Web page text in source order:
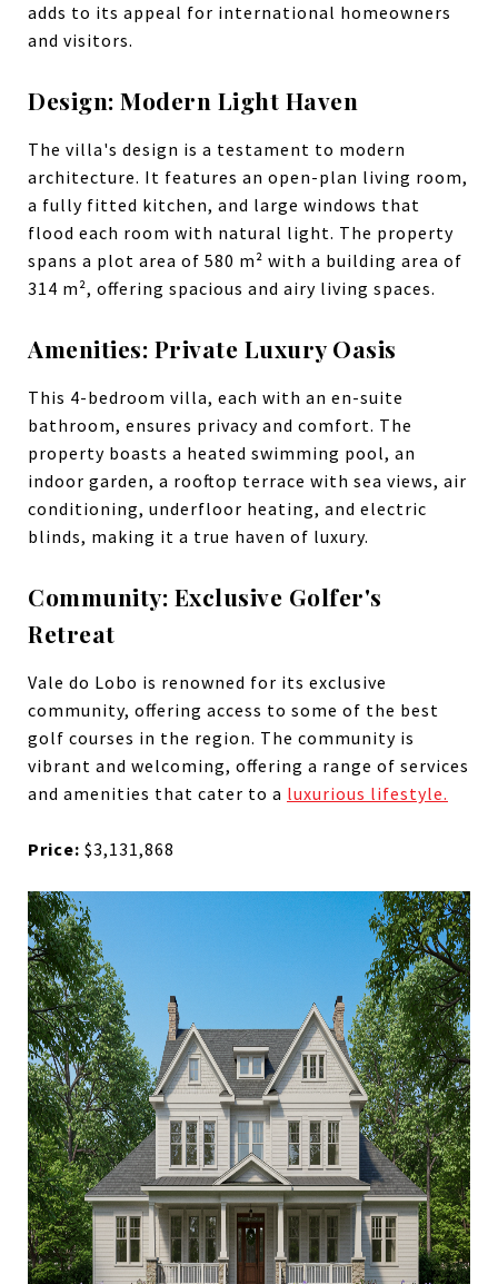
adds to its appeal for international homeowners
and visitors.
Design: Modern Light Haven
The villa's design is a testament to modern
architecture. It features an open-plan living room,
a fully fitted kitchen, and large windows that
flood each room with natural light. The property
spans a plot area of 580 m² with a building area of
314 m², offering spacious and airy living spaces.
Amenities: Private Luxury Oasis
This 4-bedroom villa, each with an en-suite
bathroom, ensures privacy and comfort. The
property boasts a heated swimming pool, an
indoor garden, a rooftop terrace with sea views, air
conditioning, underfloor heating, and electric
blinds, making it a true haven of luxury.
Community: Exclusive Golfer's
Retreat
Vale do Lobo is renowned for its exclusive
community, offering access to some of the best
golf courses in the region. The community is
vibrant and welcoming, offering a range of services
and amenities that cater to a luxurious lifestyle.
Price: $3,131,868